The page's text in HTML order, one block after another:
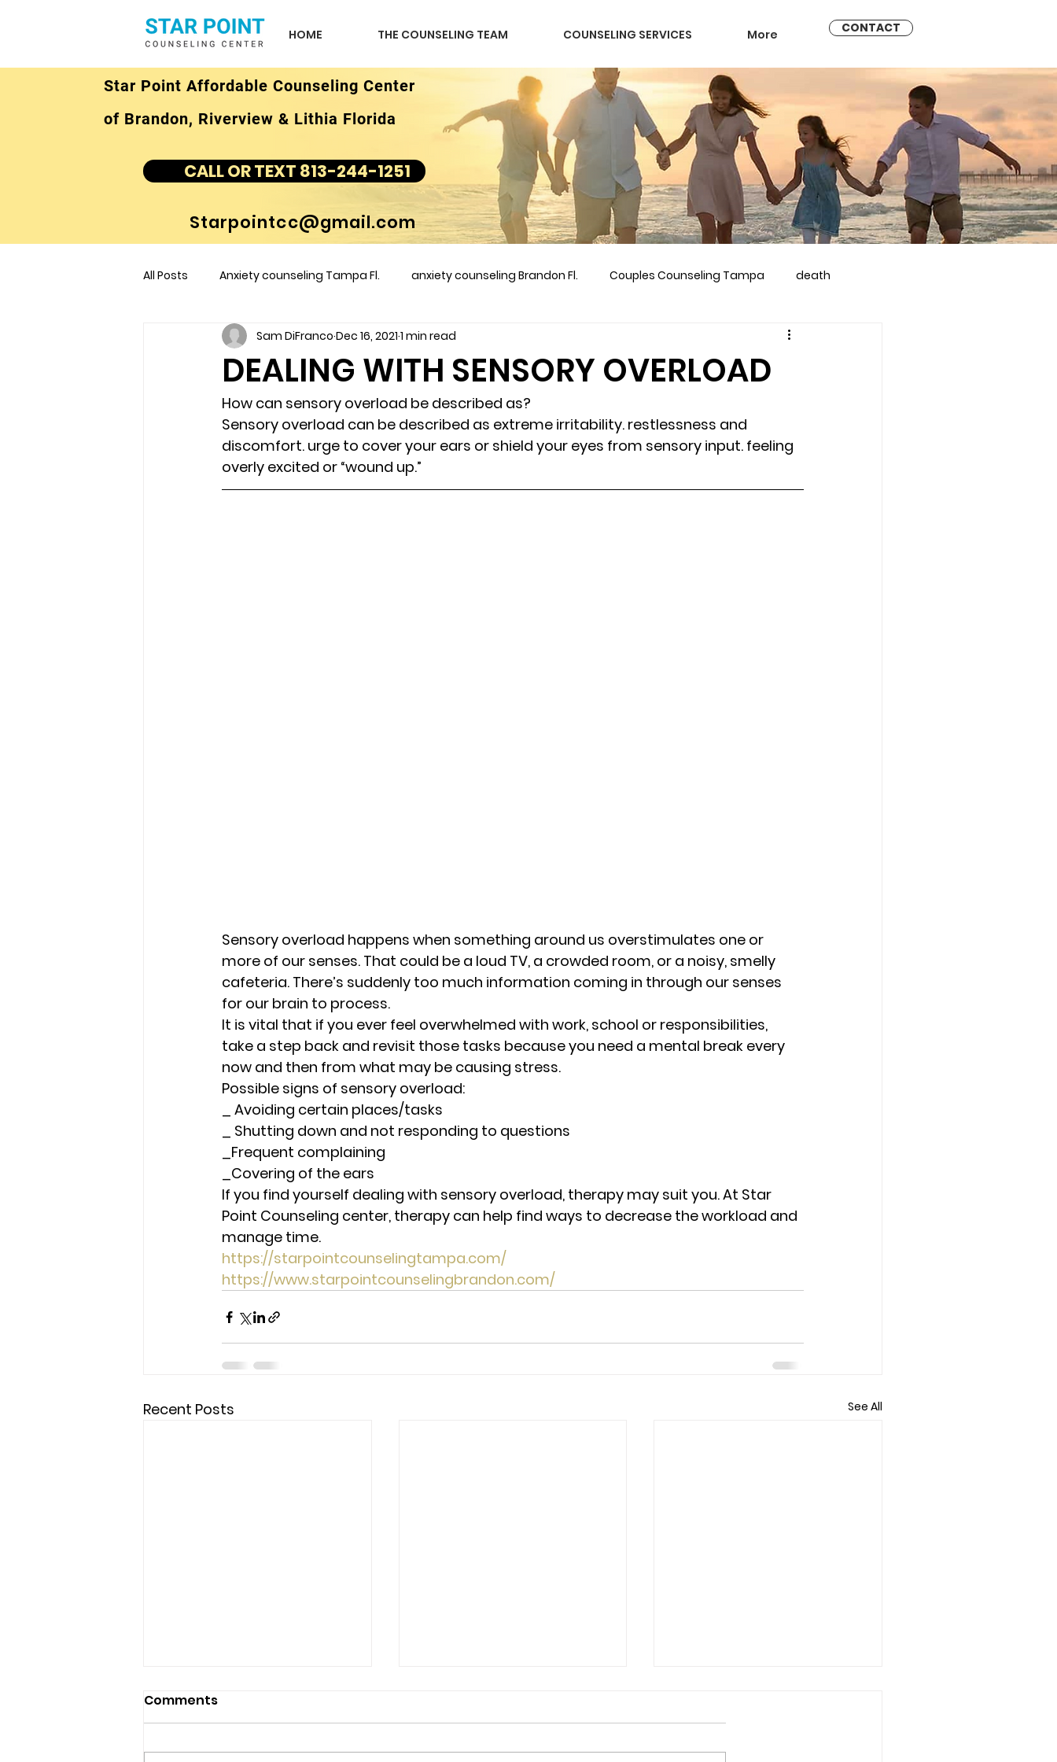
HOME THE COUNSELING TEAM COUNSELING SERVICES More CONTACT
Star Point Affordable Counseling Center
of Brandon, Riverview & Lithia Florida
CALL OR TEXT 813-244-1251
Starpointcc@gmail.com
All Posts Anxiety counseling Tampa Fl. anxiety counseling Brandon Fl. Couples Counseling Tampa death
children's counseling Tampa Fl &amp couples counseling brandon marriage counseling brandon
marriage counseling brandon fl Grief marriage counseling
marriage counseling tampa fl Staff
DEALING WITH SENSORY OVERLOAD
Sam DiFranco Dec 16, 2021 1 min read
How can sensory overload be described as?
Sensory overload can be described as extreme irritability. restlessness and
discomfort. urge to cover your ears or shield your eyes from sensory input. feeling
overly excited or “wound up.”
Sensory overload happens when something around us overstimulates one or
more of our senses. That could be a loud TV, a crowded room, or a noisy, smelly
cafeteria. There’s suddenly too much information coming in through our senses
for our brain to process.
It is vital that if you ever feel overwhelmed with work, school or responsibilities,
take a step back and revisit those tasks because you need a mental break every
now and then from what may be causing stress.
Possible signs of sensory overload:
_ Avoiding certain places/tasks
_ Shutting down and not responding to questions
_Frequent complaining
_Covering of the ears
If you find yourself dealing with sensory overload, therapy may suit you. At Star
Point Counseling center, therapy can help find ways to decrease the workload and
manage time.
https://starpointcounselingtampa.com/
https://www.starpointcounselingbrandon.com/
Recent Posts See All
Comments